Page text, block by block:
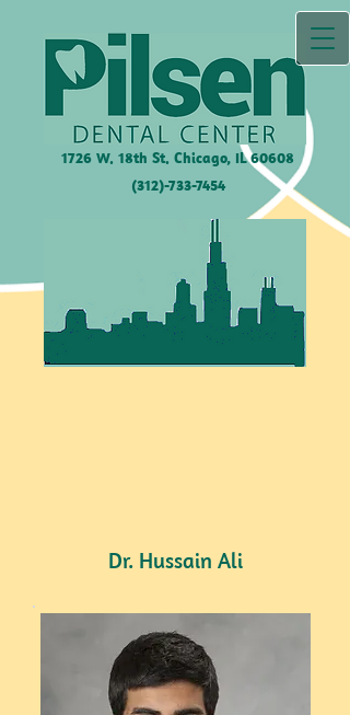
1726 W. 18th St. Chicago, IL60608
(312)-733-7454
Dr. Hussain Ali